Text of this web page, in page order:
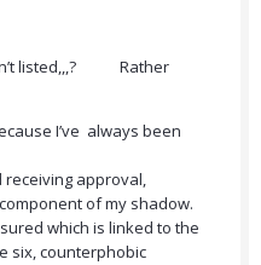
listed,,,? Rather
I’ve always been
approval,
of my shadow.
which is linked to the
six, counterphobic